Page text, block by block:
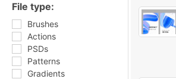
File type:
Brushes
Actions
PSDs
Patterns
Gradients